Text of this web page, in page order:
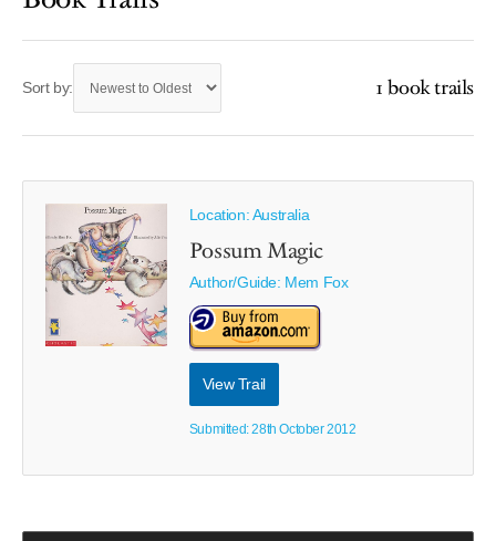
Sort by: 1 book trails
Location: Australia
Possum Magic
Author/Guide: Mem Fox
View Trail
Submitted: 28th October 2012